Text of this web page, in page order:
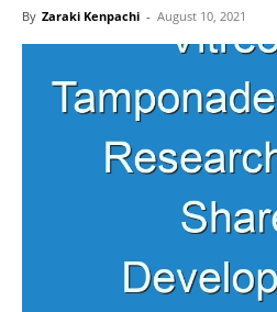
By Zaraki Kenpachi - August 10, 2021